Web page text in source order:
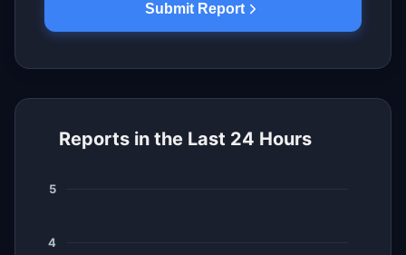
Submit Report
Reports in the Last 24 Hours